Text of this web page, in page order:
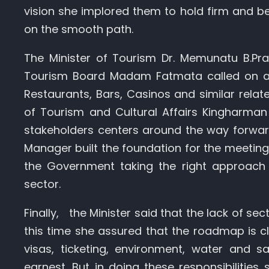
vision she implored them to hold firm and
on the smooth path.
The Minister of Tourism Dr. Memunatu
Tourism Board Madam Fatmata called on
Restaurants, Bars, Casinos and similar
of Tourism and Cultural Affairs
stakeholders centers around the way
Manager built the foundation for the
the Government taking the right
sector.
Finally, the Minister said that the lack of
this time she assured that the roadmap is
visas, ticketing, environment, water and